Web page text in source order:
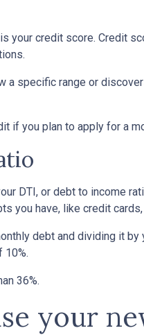
your credit score. Credit
specific range or
if you plan to apply for a
DTI, or debt to income
you have, like credit
debt and dividing it
10%.
36%.
your